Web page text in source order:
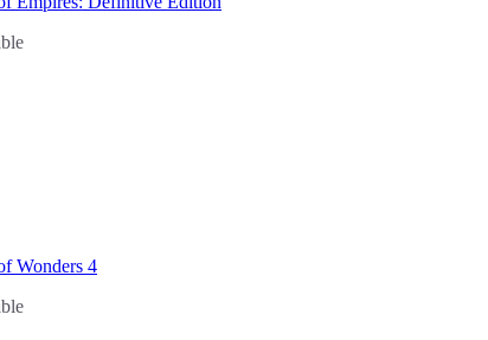
Wonders 4